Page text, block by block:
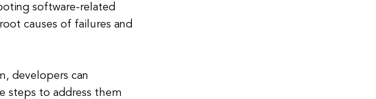
software-related
causes of failures and
developers can
steps to address them